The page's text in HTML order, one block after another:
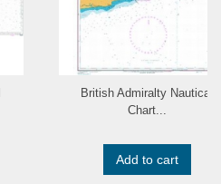
British Admiralty Nautical
Chart...
Add to cart